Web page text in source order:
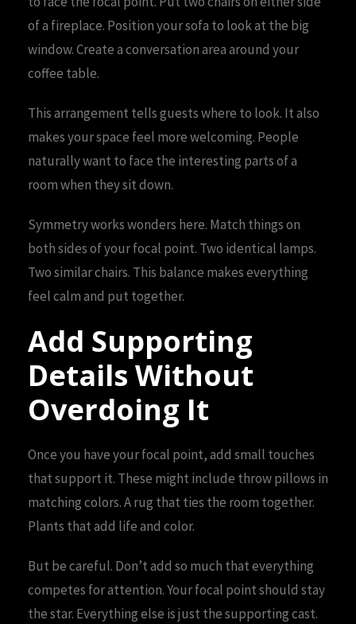
of a fireplace. Position your sofa to look at the big
window. Create a conversation area around your
coffee table.
This arrangement tells guests where to look. It also
makes your space feel more welcoming. People
naturally want to face the interesting parts of a
room when they sit down.
Symmetry works wonders here. Match things on
both sides of your focal point. Two identical lamps.
Two similar chairs. This balance makes everything
feel calm and put together.
Add Supporting
Details Without
Overdoing It
Once you have your focal point, add small touches
that support it. These might include throw pillows in
matching colors. A rug that ties the room together.
Plants that add life and color.
But be careful. Don’t add so much that everything
competes for attention. Your focal point should stay
the star. Everything else is just the supporting cast.